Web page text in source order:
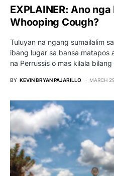
EXPLAINER: Ano
Whooping Cough?
Tuluyan na ngang sumailalim
ibang lugar sa bansa
na Perrussis o mas kilala
BY KEVIN BRYAN PAJARILLO MARCH